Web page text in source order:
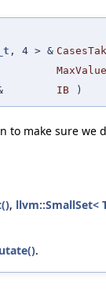
, 4 > &
MaxValue
IB )
to make sure we
, llvm::SmallSet<
.